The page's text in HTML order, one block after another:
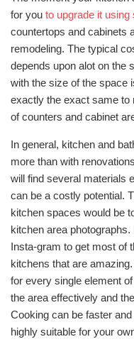
for you to upgrade it using
countertops and cabinets
remodeling. The typical
depends upon alot on the
with the size of the space
exactly the exact same to
of counters and cabinet
In general, kitchen and
more than with
will find several materials
can be a costly potential.
kitchen spaces would be
kitchen area
Insta-gram to get most of
kitchens that are
for every single element
the area effectively and
Cooking can be faster
highly suitable for your